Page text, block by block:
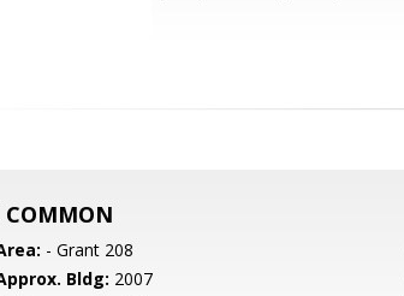
COMMON
- Grant 208
Bldg: 2007